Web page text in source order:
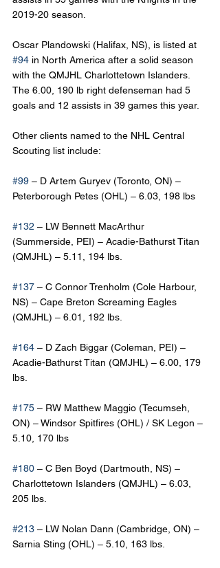
2019-20 season.
Oscar Plandowski (Halifax, NS), is listed at
#94 in North America after a solid season
with the QMJHL Charlottetown Islanders.
The 6.00, 190 lb right defenseman had 5
goals and 12 assists in 39 games this year.
Other clients named to the NHL Central
Scouting list include:
#99 – D Artem Guryev (Toronto, ON) –
Peterborough Petes (OHL) – 6.03, 198 lbs
#132 – LW Bennett MacArthur
(Summerside, PEI) – Acadie-Bathurst Titan
(QMJHL) – 5.11, 194 lbs.
#137 – C Connor Trenholm (Cole Harbour,
NS) – Cape Breton Screaming Eagles
(QMJHL) – 6.01, 192 lbs.
#164 – D Zach Biggar (Coleman, PEI) –
Acadie-Bathurst Titan (QMJHL) – 6.00, 179
lbs.
#175 – RW Matthew Maggio (Tecumseh,
ON) – Windsor Spitfires (OHL) / SK Legon –
5.10, 170 lbs
#180 – C Ben Boyd (Dartmouth, NS) –
Charlottetown Islanders (QMJHL) – 6.03,
205 lbs.
#213 – LW Nolan Dann (Cambridge, ON) –
Sarnia Sting (OHL) – 5.10, 163 lbs.